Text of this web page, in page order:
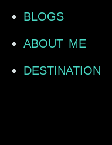
BLOGS
ABOUT ME
DESTINATION